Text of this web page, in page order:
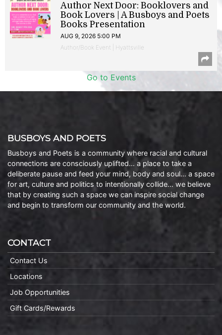
Author Next Door: Booklovers and
Book Lovers | A Busboys and Poets
Books Presentation
AUG 9, 2026 5:00 PM
Author/Book Event | Hyattsville
Go to Events
BUSBOYS AND POETS
Busboys and Poets is a community where racial and cultural
connections are consciously uplifted… a place to take a
deliberate pause and feed your mind, body and soul… a space
for art, culture and politics to intentionally collide… we believe
that by creating such a space we can inspire social change
and begin to transform our community and the world.
CONTACT
Contact Us
Locations
Job Opportunities
Gift Cards/Rewards